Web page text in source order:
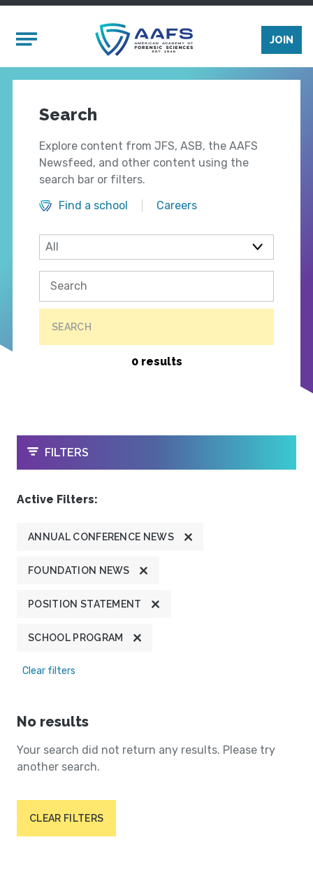
Mobile Menu
JOIN
Search
Explore content from JFS, ASB, the AAFS
Newsfeed, and other content using the
search bar or filters.
Find a school
Careers
SEARCH
0 results
OPEN
FILTERS
Active Filters:
ANNUAL CONFERENCE NEWS
FOUNDATION NEWS
POSITION STATEMENT
SCHOOL PROGRAM
Clear filters
No results
Your search did not return any results. Please try
another search.
CLEAR FILTERS